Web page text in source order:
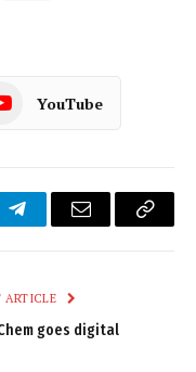
YouTube
TelegramEmail
Copy
ARTICLE
goes digital